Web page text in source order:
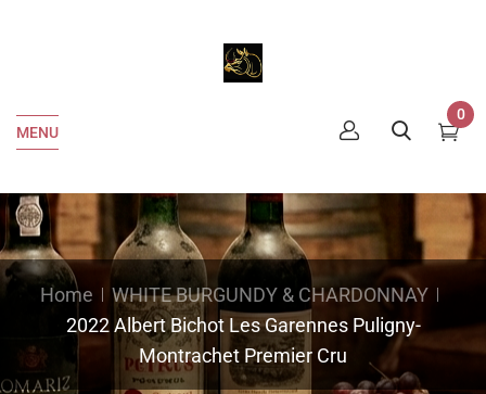
MENU
0
Home
WHITE BURGUNDY & CHARDONNAY
2022 Albert Bichot Les Garennes Puligny-
Montrachet Premier Cru